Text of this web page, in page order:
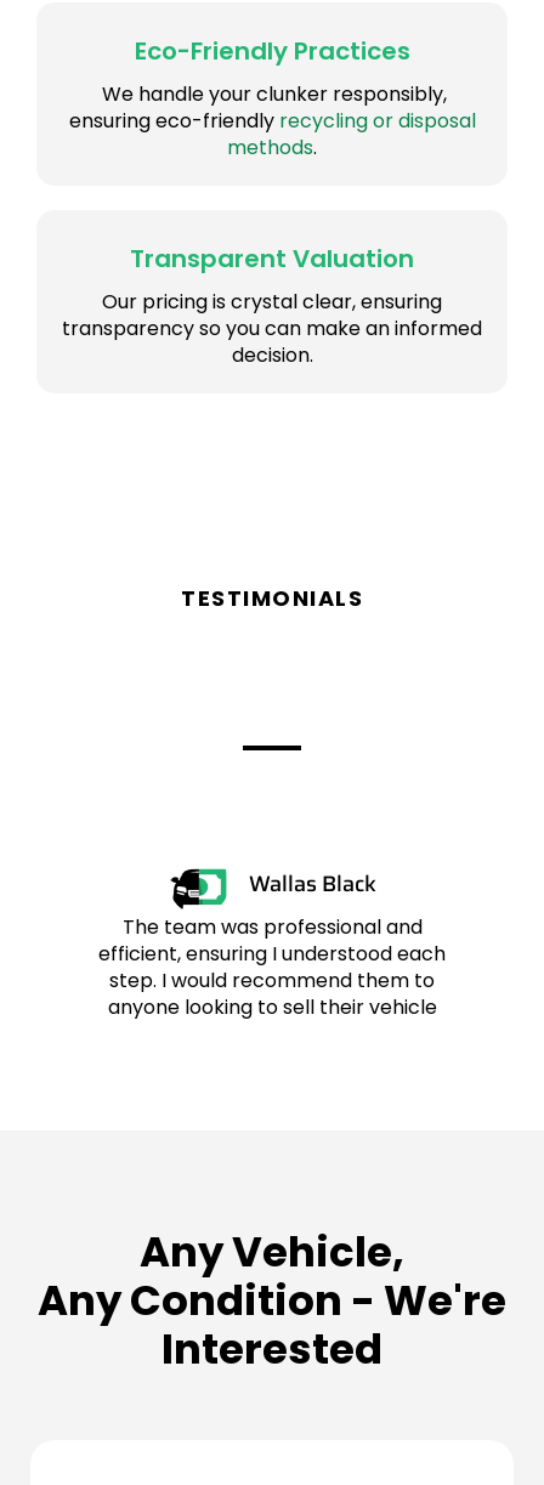
Eco-Friendly Practices
We handle your clunker responsibly,
ensuring eco-friendly recycling or disposal
methods.
Transparent Valuation
Our pricing is crystal clear, ensuring
transparency so you can make an informed
decision.
TESTIMONIALS
The team was professional and
efficient, ensuring I understood each
step. I would recommend them to
anyone looking to sell their vehicle
Wallas Black
Any Vehicle,
Any Condition - We're
Interested